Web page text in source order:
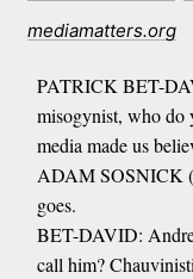
mediamatters.org
PATRICK BET-
misogynist, who do
media made us
ADAM SOSNICK
goes.
BET-DAVID:
call him?